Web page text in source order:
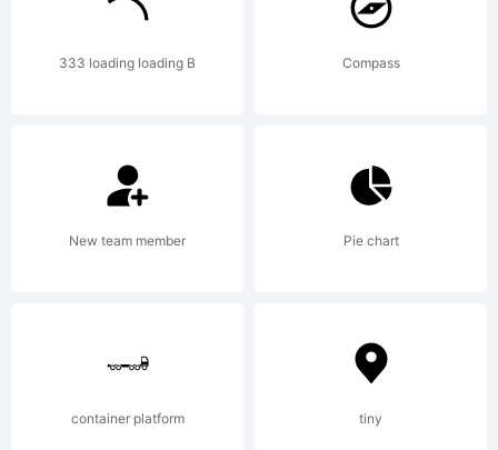
was
created
using
Font
333 loading loading B Compass
New team member Pie chart
container platform tiny